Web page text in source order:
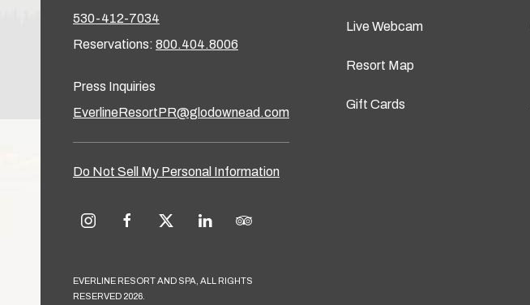
530-412-7034
Reservations: 800.404.8006
Press Inquiries
EverlineResortPR@glodownead.com
Do Not Sell My Personal Information
instagramfacebooktwitter linkedin tripadvisor
EVERLINE RESORT AND SPA, ALL RIGHTS
RESERVED 2026.
Live Webcam
Resort Map
Gift Cards